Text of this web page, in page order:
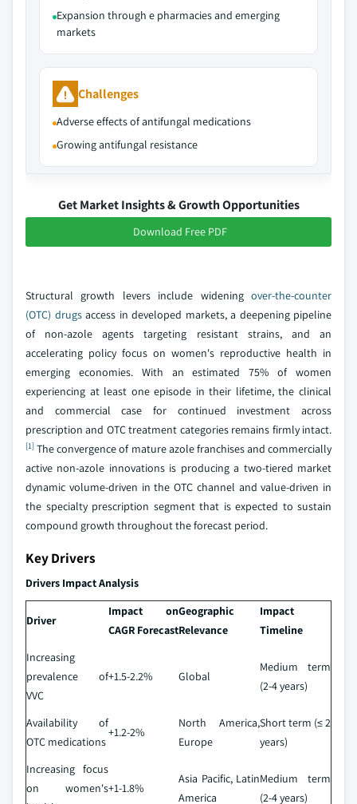
Expansion through e pharmacies and emerging
markets
Challenges
Adverse effects of antifungal medications
Growing antifungal resistance
Get Market Insights & Growth Opportunities
Download Free PDF
Structural growth levers include widening over-the-counter
(OTC) drugsaccess in developed markets, a deepening pipeline
of non-azole agents targeting resistant strains, and an
accelerating policy focus on women's reproductive health in
emerging economies. With an estimated 75% of women
experiencing at least one episode in their lifetime, the clinical
and commercial case for continued investment across
prescription and OTC treatment categories remains firmly intact.
[1] The convergence of mature azole franchises and commercially
active non-azole innovations is producing a two-tiered market
dynamic volume-driven in the OTC channel and value-driven in
the specialty prescription segment that is expected to sustain
compound growth throughout the forecast period.
Key Drivers
Drivers Impact Analysis
Driver
Impact on
CAGR Forecast
Geographic
Relevance
Impact
Timeline
Increasing
prevalence of
VVC
+1.5-2.2% Global
Medium term
(2-4 years)
Availability of
OTC medications
+1.2-2%
North America,
Europe
Short term (≤ 2
years)
Increasing focus
on women's+1-1.8%
Asia Pacific, Latin
America
Medium term
(2-4 years)